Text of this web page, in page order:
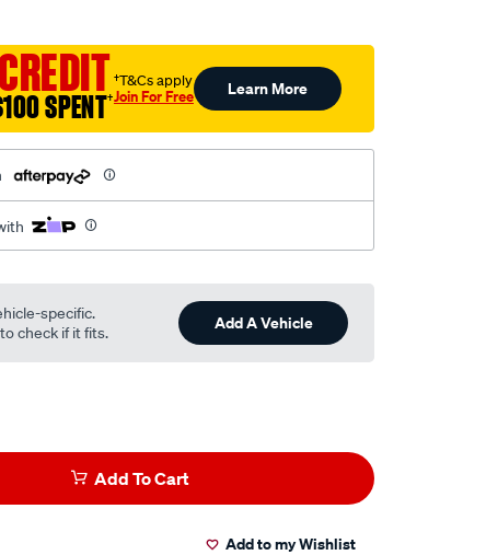
SPENT†
†T&Cs apply
Join For Free Learn More
specific.
check if it fits.
Add A Vehicle
Add To Cart
Add to my Wishlist